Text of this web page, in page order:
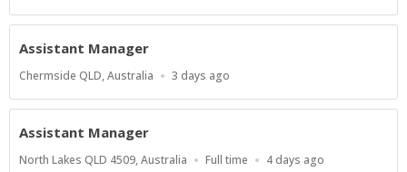
Assistant Manager
Location
Chermside QLD, Australia
Published
3 days ago
Assistant Manager
Location
North Lakes QLD 4509, Australia
Work
Full time
Published
4 days ago